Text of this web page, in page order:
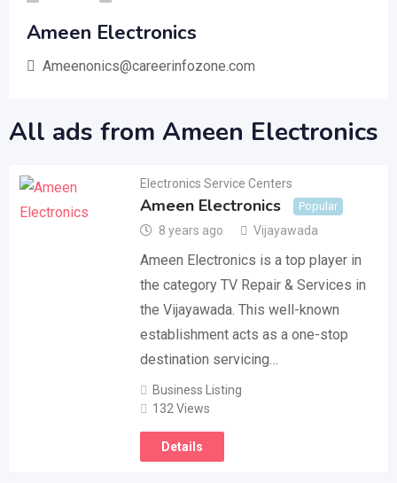
Ameen Electronics
Ameenonics@careerinfozone.com
All ads from Ameen Electronics
Electronics Service Centers
Ameen Electronics Popular
8 years ago Vijayawada
Ameen Electronics is a top player in
the category TV Repair & Services in
the Vijayawada. This well-known
establishment acts as a one-stop
destination servicing…
Business Listing
132 Views
Details